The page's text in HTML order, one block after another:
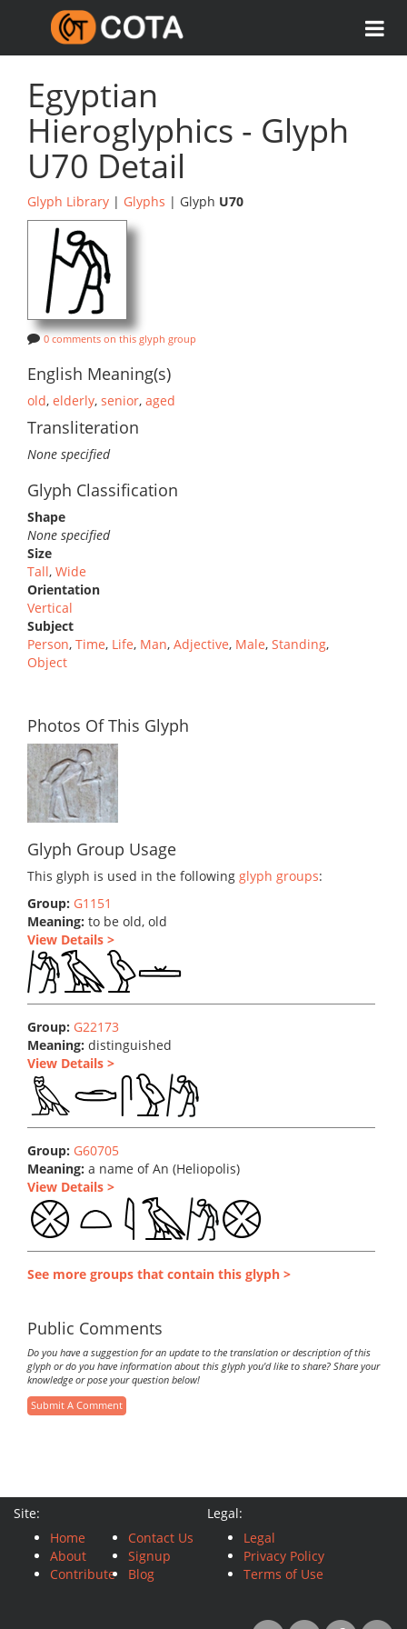
Egyptian
Hieroglyphics - Glyph
U70 Detail
Glyph Library | Glyphs | Glyph U70
0 comments on this glyph group
English Meaning(s)
old, elderly, senior, aged
Transliteration
None specified
Glyph Classification
Shape
None specified
Size
Tall, Wide
Orientation
Vertical
Subject
Person, Time, Life, Man, Adjective, Male, Standing,
Object
Photos Of This Glyph
Glyph Group Usage
This glyph is used in the following glyph groups:
Group: G1151
Meaning: to be old, old
View Details >
Group: G22173
Meaning: distinguished
View Details >
Group: G60705
Meaning: a name of An (Heliopolis)
View Details >
See more groups that contain this glyph >
Public Comments
Do you have a suggestion for an update to the translation or description of this
glyph or do you have information about this glyph you'd like to share? Share your
knowledge or pose your question below!
Submit A Comment
Site:
Home
About
Contribute
Contact Us
Signup
Blog
Legal:
Legal
Privacy Policy
Terms of Use